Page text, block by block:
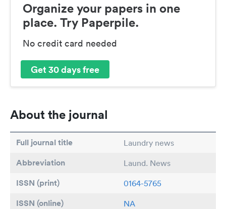
Organize your papers in one
place. Try Paperpile.
No credit card needed
Get 30 days free
About the journal
Full journal title Laundry news
Abbreviation Laund. News
ISSN (print) 0164-5765
ISSN (online) NA